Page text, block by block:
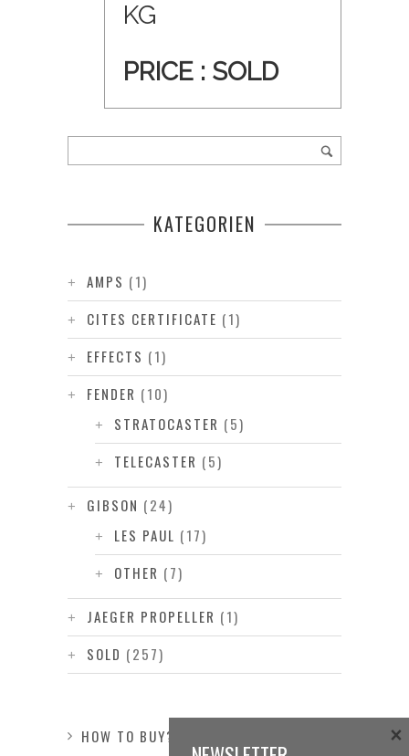
KG
PRICE : SOLD
KATEGORIEN
AMPS (1)
CITES CERTIFICATE (1)
EFFECTS (1)
FENDER (10)
STRATOCASTER (5)
TELECASTER (5)
GIBSON (24)
LES PAUL (17)
OTHER (7)
JAEGER PROPELLER (1)
SOLD (257)
HOW TO BUY? ×